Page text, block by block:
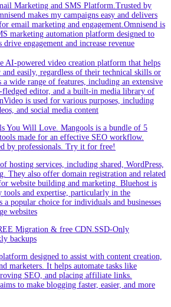
Marketing and SMS Platform.Trusted by
makes my campaigns easy and delivers
email marketing and engagement.Omnisend is
marketing automation platform designed to
drive engagement and increase revenue
AI-powered video creation platform that helps
and easily, regardless of their technical skills or
wide range of features, including an extensive
editor, and a built-in media library of
is used for various purposes, including
and social media content
You Will Love. Mangools is a bundle of 5
made for an effective SEO workflow.
by professionals. Try it for free!
hosting services, including shared, WordPress,
They also offer domain registration and related
website building and marketing. Bluehost is
and expertise, particularly in the
a popular choice for individuals and businesses
websites
Migration & free CDN.SSD-Only
backups
designed to assist with content creation,
marketers. It helps automate tasks like
SEO, and placing affiliate links.
to make blogging faster, easier, and more